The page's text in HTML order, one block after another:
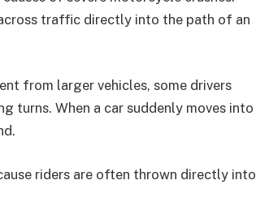
traffic directly into the path of an
from larger vehicles, some drivers
turns. When a car suddenly moves into
riders are often thrown directly into